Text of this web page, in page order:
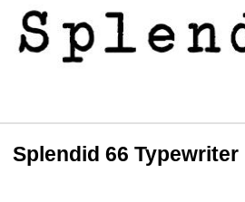
Splendid 66 Typewriter